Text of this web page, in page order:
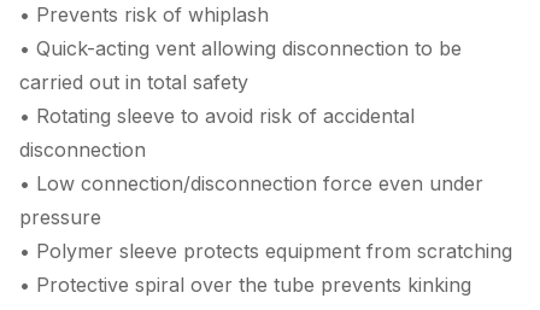
• Prevents risk of whiplash
• Quick-acting vent allowing disconnection to be
carried out in total safety
• Rotating sleeve to avoid risk of accidental
disconnection
• Low connection/disconnection force even under
pressure
• Polymer sleeve protects equipment from scratching
• Protective spiral over the tube prevents kinking